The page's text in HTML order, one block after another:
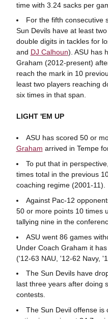
time with 3.24 sacks per
For the fifth consecutive
Sun Devils have at least
double digits in tackles for
and DJ Calhoun). ASU has
Graham (2012-present)
reach the mark in 10
least two players reaching
six times in that span.
LIGHT 'EM UP
ASU has scored 50 or
Graham arrived in Tempe
To put that in
times total in the previous
coaching regime (2001-11).
Against Pac-12
50 or more points 10 times
tallying nine in the
ASU went 86 games
Under Coach Graham it
('12-63 NAU, '12-62 Navy,
The Sun Devils have
last three years after doing
contests.
The Sun Devil offense is